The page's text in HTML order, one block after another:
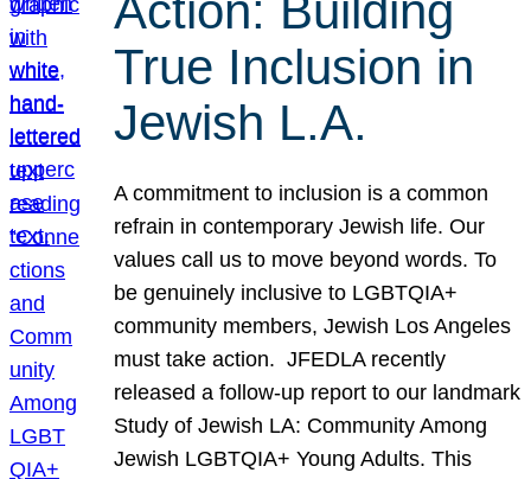
True Inclusion in
Jewish L.A.
A commitment to inclusion is a common
refrain in contemporary Jewish life. Our
values call us to move beyond words. To
be genuinely inclusive to LGBTQIA+
community members, Jewish Los Angeles
must take action. JFEDLA recently
released a follow-up report to our landmark
Study of Jewish LA: Community Among
Jewish LGBTQIA+ Young Adults. This